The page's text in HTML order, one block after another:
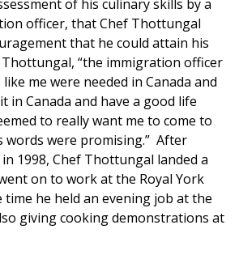
of his culinary skills by a
officer, that Chef Thottungal
that he could attain his
“the immigration officer
me were needed in Canada and
in Canada and have a good life
to really want me to come to
words were promising.” After
1998, Chef Thottungal landed a
on to work at the Royal York
he held an evening job at the
giving cooking demonstrations at